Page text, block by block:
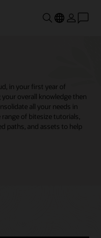
in your first year of
overall knowledge then
all your needs in
of bitesize tutorials,
paths, and assets to help